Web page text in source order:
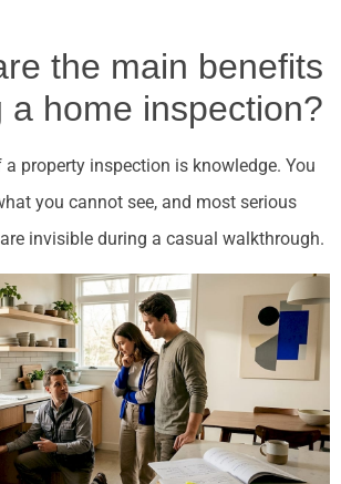
the main benefits
a home inspection?
property inspection is knowledge. You
you cannot see, and most serious
invisible during a casual walkthrough.